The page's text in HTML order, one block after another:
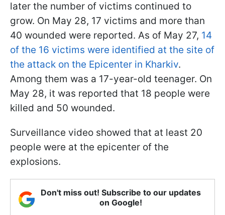
later the number of victims continued to
grow. On May 28, 17 victims and more than
40 wounded were reported. As of May 27, 14
of the 16 victims were identified at the site of
the attack on the Epicenter in Kharkiv.
Among them was a 17-year-old teenager. On
May 28, it was reported that 18 people were
killed and 50 wounded.
Surveillance video showed that at least 20
people were at the epicenter of the
explosions.
Don't miss out! Subscribe to our updates
on Google!